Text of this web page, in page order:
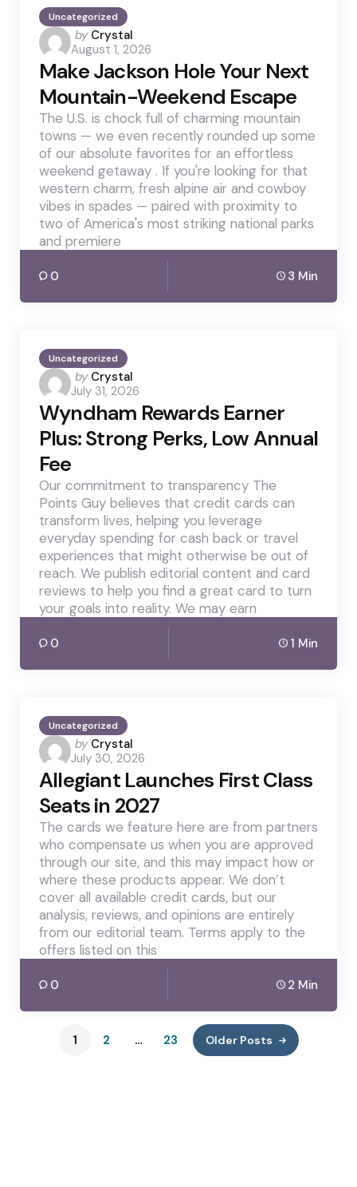
Uncategorized
Posted
by
by Crystal
August 1, 2026
Make Jackson Hole Your Next
Mountain-Weekend Escape
The U.S. is chock full of charming mountain
towns — we even recently rounded up some
of our absolute favorites for an effortless
weekend getaway . If you're looking for that
western charm, fresh alpine air and cowboy
vibes in spades — paired with proximity to
two of America's most striking national parks
and premiere
0 3 Min
Uncategorized
Posted
by
by Crystal
July 31, 2026
Wyndham Rewards Earner
Plus: Strong Perks, Low Annual
Fee
Our commitment to transparency The
Points Guy believes that credit cards can
transform lives, helping you leverage
everyday spending for cash back or travel
experiences that might otherwise be out of
reach. We publish editorial content and card
reviews to help you find a great card to turn
your goals into reality. We may earn
0 1 Min
Uncategorized
Posted
by
by Crystal
July 30, 2026
Allegiant Launches First Class
Seats in 2027
The cards we feature here are from partners
who compensate us when you are approved
through our site, and this may impact how or
where these products appear. We don’t
cover all available credit cards, but our
analysis, reviews, and opinions are entirely
from our editorial team. Terms apply to the
offers listed on this
0 2 Min
1 2 … 23 Older Posts